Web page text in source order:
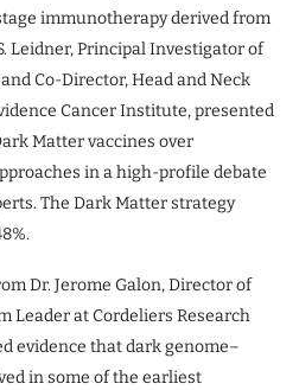
immunotherapy derived from
Leidner, Principal Investigator of
Co-Director, Head and Neck
Cancer Institute, presented
Matter vaccines over
in a high-profile debate
The Dark Matter strategy
Dr. Jerome Galon, Director of
Leader at Cordeliers Research
evidence that dark genome–
in some of the earliest